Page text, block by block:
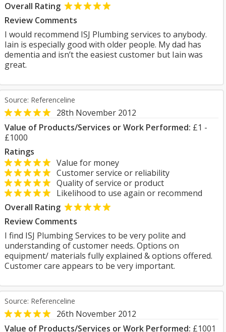
Overall Rating
Review Comments
I would recommend ISJ Plumbing services to anybody.
Iain is especially good with older people. My dad has
dementia and isn’t the easiest customer but Iain was
great.
Source: Referenceline
28th November 2012
Value of Products/Services or Work Performed: £1 -
£1000
Ratings
Value for money
Customer service or reliability
Quality of service or product
Likelihood to use again or recommend
Overall Rating
Review Comments
I find ISJ Plumbing Services to be very polite and
understanding of customer needs. Options on
equipment/ materials fully explained & options offered.
Customer care appears to be very important.
Source: Referenceline
26th November 2012
Value of Products/Services or Work Performed: £1001